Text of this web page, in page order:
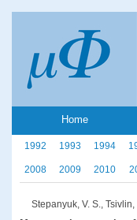
Home
1992 1993 1994
2008 2009 2010
Stepanyuk, V. S.,